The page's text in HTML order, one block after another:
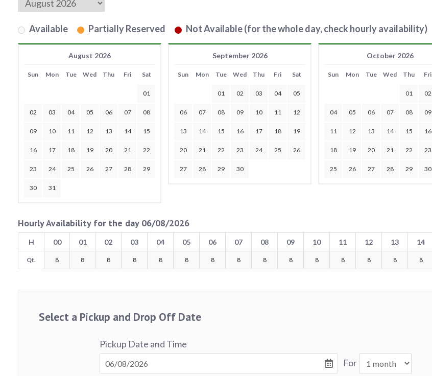
Available Partially Reserved Not Available (for the whole day, check hourly availability)
August 2026
Sun Mon Tue Wed Thu Fri Sat
01
02 03 04 05 06 07 08
09 10 11 12 13 14 15
16 17 18 19 20 21 22
23 24 25 26 27 28 29
30 31
September 2026
Sun Mon Tue Wed Thu Fri Sat
01 02 03 04 05
06 07 08 09 10 11 12
13 14 15 16 17 18 19
20 21 22 23 24 25 26
27 28 29 30
October 2026
Sun Mon Tue Wed Thu Fri
01 02
04 05 06 07 08 09
11 12 13 14 15 16
18 19 20 21 22 23
25 26 27 28 29 30
Hourly Availability for the day 06/08/2026
H 00 01 02 03 04 05 06 07 08 09 10 11 12 13 14
Qt. 8 8 8 8 8 8 8 8 8 8 8 8 8 8 8
Select a Pickup and Drop Off Date
Pickup Date and Time
For